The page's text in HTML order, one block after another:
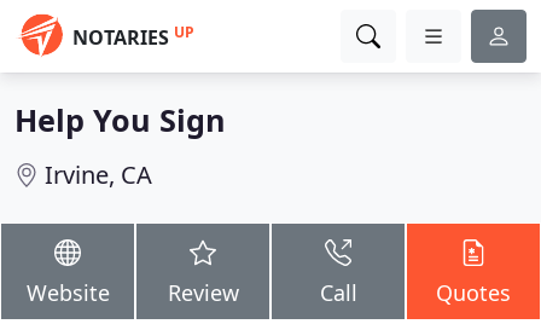
NOTARIES UP
Help You Sign
Irvine, CA
Website Review Call Quotes